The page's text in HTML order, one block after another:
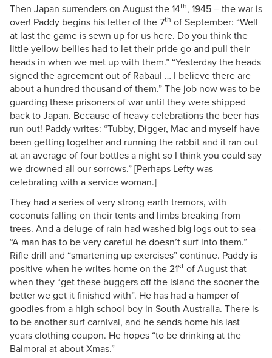
Then Japan surrenders on August the 14th, 1945 – the war is
over! Paddy begins his letter of the 7th of September: “Well
at last the game is sewn up for us here. Do you think the
little yellow bellies had to let their pride go and pull their
heads in when we met up with them.” “Yesterday the heads
signed the agreement out of Rabaul … I believe there are
about a hundred thousand of them.” The job now was to be
guarding these prisoners of war until they were shipped
back to Japan. Because of heavy celebrations the beer has
run out! Paddy writes: “Tubby, Digger, Mac and myself have
been getting together and running the rabbit and it ran out
at an average of four bottles a night so I think you could say
we drowned all our sorrows.” [Perhaps Lefty was
celebrating with a service woman.]
They had a series of very strong earth tremors, with
coconuts falling on their tents and limbs breaking from
trees. And a deluge of rain had washed big logs out to sea -
“A man has to be very careful he doesn’t surf into them.”
Rifle drill and “smartening up exercises” continue. Paddy is
positive when he writes home on the 21st of August that
when they “get these buggers off the island the sooner the
better we get it finished with”. He has had a hamper of
goodies from a high school boy in South Australia. There is
to be another surf carnival, and he sends home his last
years clothing coupon. He hopes “to be drinking at the
Balmoral at about Xmas.”